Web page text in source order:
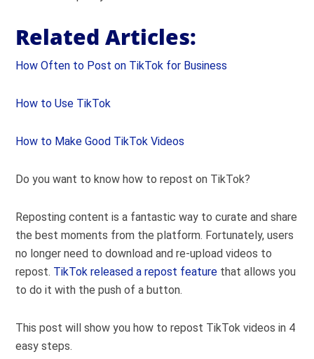
Related Articles:
How Often to Post on TikTok for Business
How to Use TikTok
How to Make Good TikTok Videos
Do you want to know how to repost on TikTok?
Reposting content is a fantastic way to curate and share
the best moments from the platform. Fortunately, users
no longer need to download and re-upload videos to
repost. TikTok released a repost feature that allows you
to do it with the push of a button.
This post will show you how to repost TikTok videos in 4
easy steps.